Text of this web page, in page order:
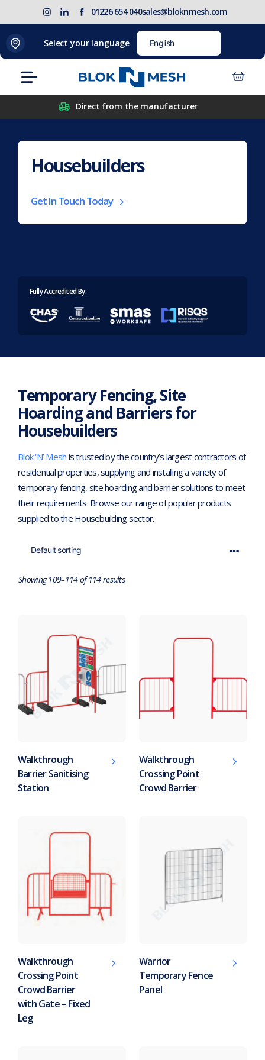
(opens
in
new
Blok
'N'
Mesh
(opens
new
tab)
Blok
'N'
Mesh
(opens
new
tab)
01226 654 040sales@bloknmesh.com
to
content
Select your language
Menu
Direct from the manufacturer
Housebuilders
Get In Touch Today
Fully Accredited By:
Temporary Fencing, Site
Hoarding and Barriers for
Housebuilders
Blok ‘N’ Mesh is trusted by the country’s largest contractors of
residential properties, supplying and installing a variety of
temporary fencing, site hoarding and barrier solutions to meet
their requirements. Browse our range of popular products
supplied to the Housebuilding sector.
Showing 109–114 of 114 results
Walkthrough
Barrier Sanitising
Station
Walkthrough
Crossing Point
Crowd Barrier
Walkthrough
Crossing Point
Crowd Barrier
with Gate – Fixed
Leg
Warrior
Temporary Fence
Panel